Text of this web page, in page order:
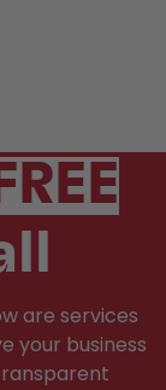
FREE
are services
your business